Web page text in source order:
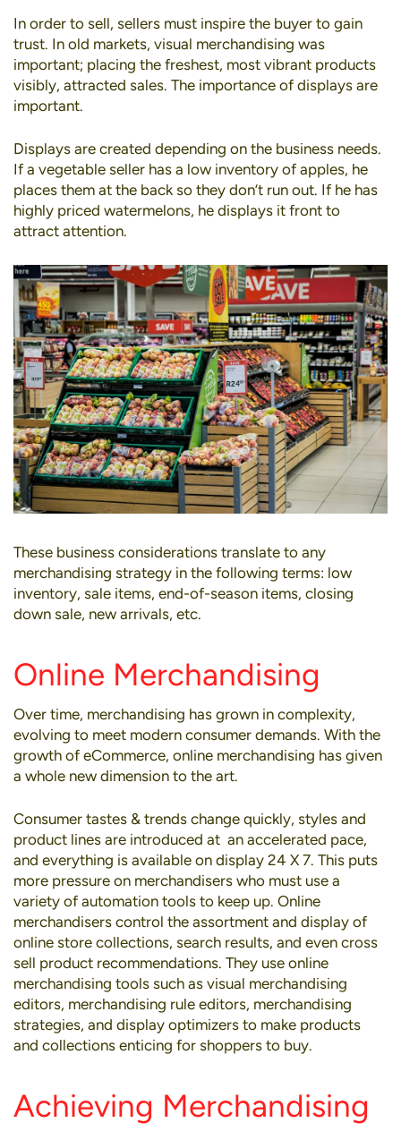
In order to sell, sellers must inspire the buyer to gain
trust. In old markets, visual merchandising was
important; placing the freshest, most vibrant products
visibly, attracted sales. The importance of displays are
important.
Displays are created depending on the business needs.
If a vegetable seller has a low inventory of apples, he
places them at the back so they don’t run out. If he has
highly priced watermelons, he displays it front to
attract attention.
These business considerations translate to any
merchandising strategy in the following terms: low
inventory, sale items, end-of-season items, closing
down sale, new arrivals, etc.
Online Merchandising
Over time, merchandising has grown in complexity,
evolving to meet modern consumer demands. With the
growth of eCommerce, online merchandising has given
a whole new dimension to the art.
Consumer tastes & trends change quickly, styles and
product lines are introduced at an accelerated pace,
and everything is available on display 24 X 7. This puts
more pressure on merchandisers who must use a
variety of automation tools to keep up. Online
merchandisers control the assortment and display of
online store collections, search results, and even cross
sell product recommendations. They use online
merchandising tools such as visual merchandising
editors, merchandising rule editors, merchandising
strategies, and display optimizers to make products
and collections enticing for shoppers to buy.
Achieving Merchandising